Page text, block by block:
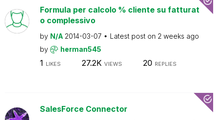
Formula per calcolo % cliente su fatturat
o complessivo
by N/A 2014-03-07 Latest post on 2 weeks ago
by
herman545
1 LIKES 27.2K VIEWS 20 REPLIES
SalesForce Connector